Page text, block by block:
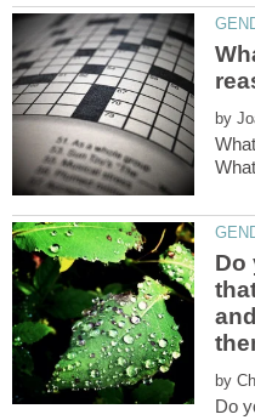
by
Do
by
Do